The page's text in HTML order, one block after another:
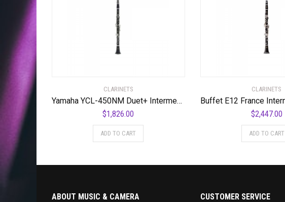
CLARINETS
Yamaha YCL-450NM Duet+ Intermediate Clarinet Standard
$1,826.00
ADD TO CART
CLARINETS
$2,447.00
ADD TO CART
ABOUT MUSIC & CAMERA CUSTOMER SERVICE